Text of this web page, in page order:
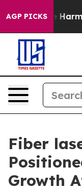
AGP PICKS
Abate Harms to
Fiber
Growth